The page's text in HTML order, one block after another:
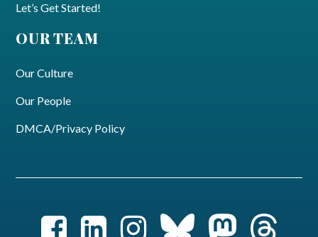
Let’s Get Started!
OUR TEAM
Our Culture
Our People
DMCA/Privacy Policy